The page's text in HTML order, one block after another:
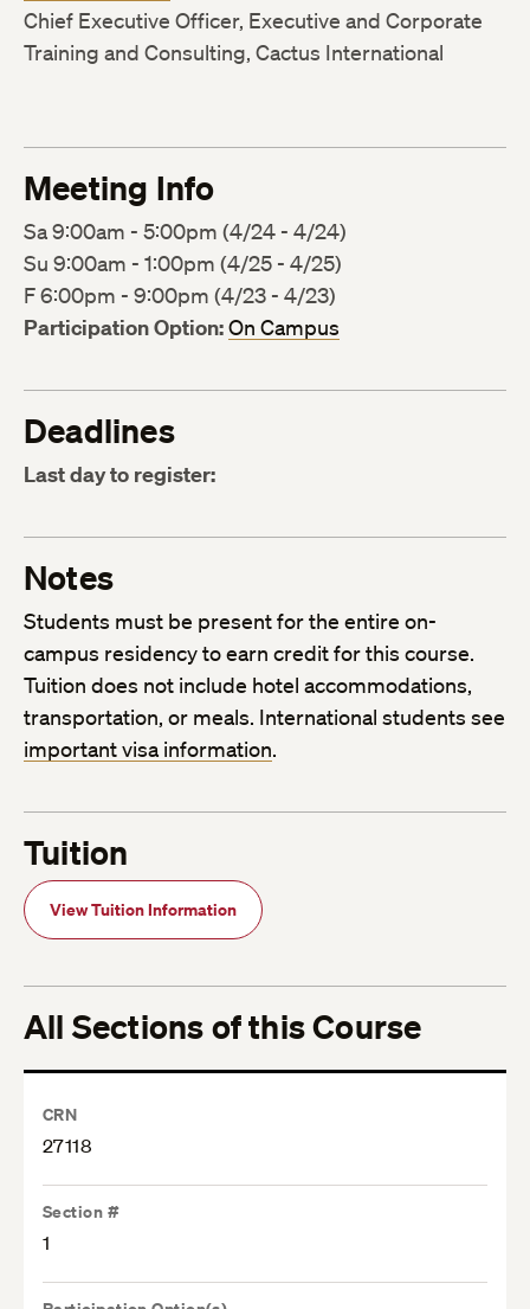
Chief Executive Officer, Executive and Corporate
Training and Consulting, Cactus International
Meeting Info
Sa 9:00am - 5:00pm (4/24 - 4/24)
Su 9:00am - 1:00pm (4/25 - 4/25)
F 6:00pm - 9:00pm (4/23 - 4/23)
Participation Option:On Campus
Deadlines
Last day to register:
Notes
Students must be present for the entire on-
campus residency to earn credit for this course.
Tuition does not include hotel accommodations,
transportation, or meals. International students see
important visa information.
Tuition
View Tuition Information
All Sections of this Course
CRN
27118
Section #
1